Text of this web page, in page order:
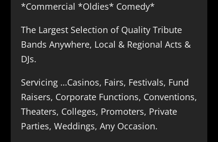
*Commercial *Oldies* Comedy*
The Largest Selection of Quality Tribute
Bands Anywhere, Local & Regional Acts &
DJs.
Servicing …Casinos, Fairs, Festivals, Fund
Raisers, Corporate Functions, Conventions,
Theaters, Colleges, Promoters, Private
Parties, Weddings, Any Occasion.